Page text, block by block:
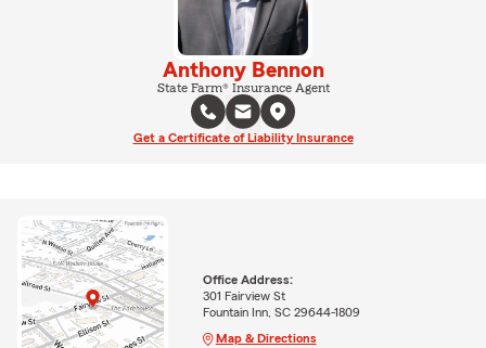
Anthony Bennon
State Farm® Insurance Agent
Get a Certificate of Liability Insurance
Office Address:
301 Fairview St
Fountain Inn, SC 29644-1809
Map & Directions